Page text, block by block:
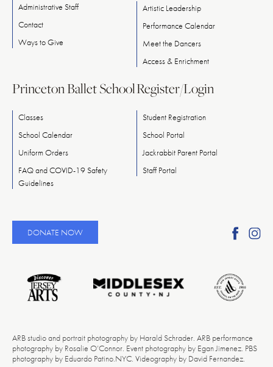
Administrative Staff
Contact
WaystoGive
Artistic Leadership
Performance Calendar
Meetthe Dancers
Access & Enrichment
Princeton Ballet School
Classes
School Calendar
Uniform Orders
FAQ and COVID-19 Safety
Guidelines
Register/Login
Student Registration
School Portal
Jackrabbit Parent Portal
Staff Portal
DONATE NOW Find
on
ARB studio and portrait photography by Harald Schrader. ARB performance
photography by Rosalie O’Connor. Event photography by Egan Jimenez. PBS
photography by Eduardo Patino.NYC. Videography by David Fernandez.